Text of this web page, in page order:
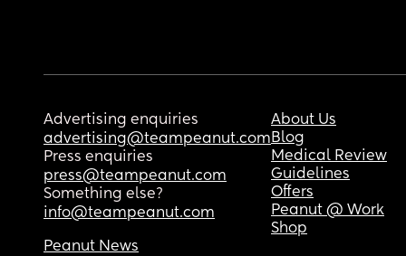
Advertising enquiries
advertising@teampeanut.com
Press enquiries
press@teampeanut.com
Something else?
info@teampeanut.com
About Us
Blog
Medical Review
Guidelines
Offers
Peanut @ Work
Shop
Peanut News